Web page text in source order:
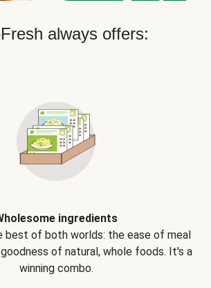
always offers:
ingredients
best of both worlds: the ease of meal
of natural, whole foods. It's a
winning combo.